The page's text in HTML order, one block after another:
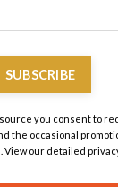
SUBSCRIBE
you consent to
the occasional
View our detailed